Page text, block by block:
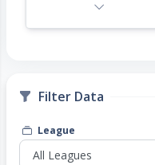
Filter Data
League